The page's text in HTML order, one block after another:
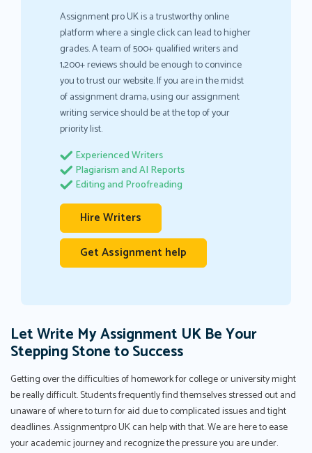
Assignment pro UK is a trustworthy online
platform where a single click can lead to higher
grades. A team of 500+ qualified writers and
1,200+ reviews should be enough to convince
you to trust our website. If you are in the midst
of assignment drama, using our assignment
writing service should be at the top of your
priority list.
Experienced Writers
Plagiarism and AI Reports
Editing and Proofreading
Hire Writers
Get Assignment help
Let Write My Assignment UK Be Your
Stepping Stone to Success
Getting over the difficulties of homework for college or university might
be really difficult. Students frequently find themselves stressed out and
unaware of where to turn for aid due to complicated issues and tight
deadlines. Assignmentpro UK can help with that. We are here to ease
your academic journey and recognize the pressure you are under.